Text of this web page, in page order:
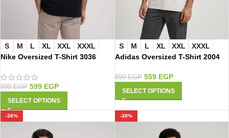
S M L XL XXL
XXXL
Nike Oversized T-Shirt 3036
899EGP 599 EGP
SELECT OPTIONS
S M L XL XXL
XXXL
Adidas Oversized T-Shirt 2004
899EGP 559 EGP
SELECT OPTIONS
-38% -38%